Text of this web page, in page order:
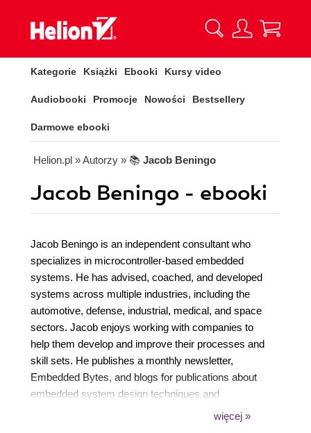
Kategorie Książki Ebooki Kursy video
Audiobooki Promocje Nowości Bestsellery
Darmowe ebooki
Helion.pl » Autorzy » 📚 Jacob Beningo
Jacob Beningo - ebooki
Jacob Beningo is an independent consultant who
specializes in microcontroller-based embedded
systems. He has advised, coached, and developed
systems across multiple industries, including the
automotive, defense, industrial, medical, and space
sectors. Jacob enjoys working with companies to
help them develop and improve their processes and
skill sets. He publishes a monthly newsletter,
Embedded Bytes, and blogs for publications about
embedded system design techniques and
challenges. Jacob holds bachelor's degrees inwięcej »